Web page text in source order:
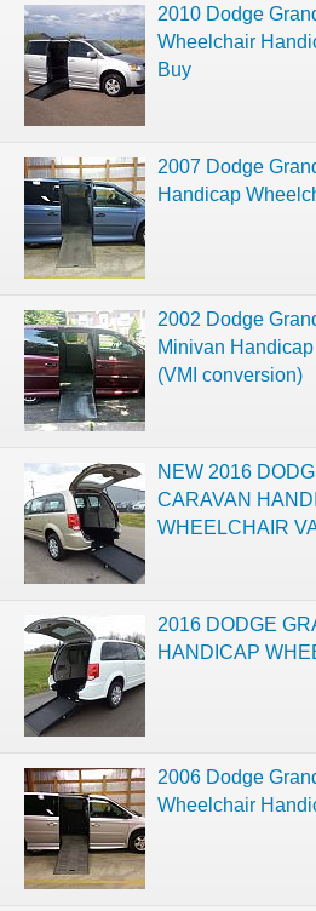
2010 Dodge
Wheelchair
Buy
2007 Dodge
Handicap
2002 Dodge
Minivan
(VMI conversion)
NEW 2016
CARAVAN
WHEELCHAIR
2016 DODGE
HANDICAP
2006 Dodge
Wheelchair